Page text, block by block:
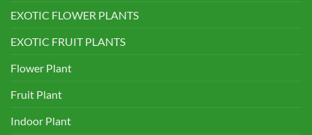
EXOTIC FLOWER PLANTS
EXOTIC FRUIT PLANTS
Flower Plant
Fruit Plant
Indoor Plant